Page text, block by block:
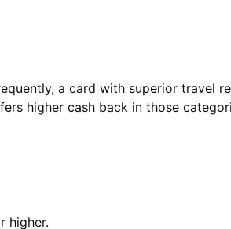
a card with superior travel
higher cash back in those
higher.